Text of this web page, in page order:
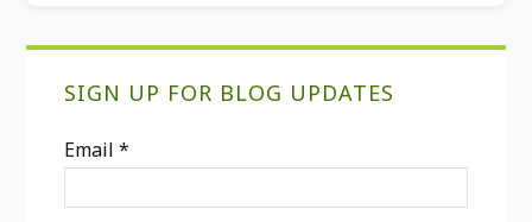
SIGN UP FOR BLOG UPDATES
Email*